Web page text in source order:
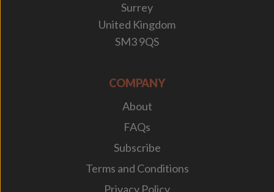
Surrey
United Kingdom
SM3 9QS
COMPANY
About
FAQs
Subscribe
Terms and Conditions
Privacy Policy